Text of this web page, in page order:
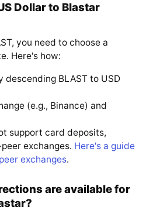
Dollar to Blastar
you need to choose a
Here's how:
BLAST to USD
(e.g., Binance) and
support card deposits,
exchanges. Here's a guide
exchanges.
are available for